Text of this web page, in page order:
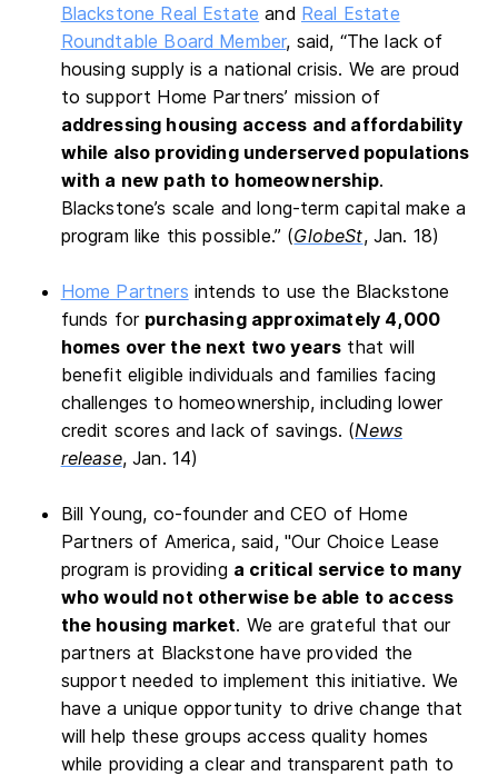
Blackstone Real Estate and Real Estate
Roundtable Board Member, said, “The lack of
housing supply is a national crisis. We are proud
to support Home Partners’ mission of
addressing housing access and affordability
while also providing underserved populations
with a new path to homeownership.
Blackstone’s scale and long-term capital make a
program like this possible.” (GlobeSt, Jan. 18)
Home Partners intends to use the Blackstone
funds for purchasing approximately 4,000
homes over the next two years that will
benefit eligible individuals and families facing
challenges to homeownership, including lower
credit scores and lack of savings. (News
release, Jan. 14)
Bill Young, co-founder and CEO of Home
Partners of America, said, "Our Choice Lease
program is providing a critical service to many
who would not otherwise be able to access
the housing market. We are grateful that our
partners at Blackstone have provided the
support needed to implement this initiative. We
have a unique opportunity to drive change that
will help these groups access quality homes
while providing a clear and transparent path to